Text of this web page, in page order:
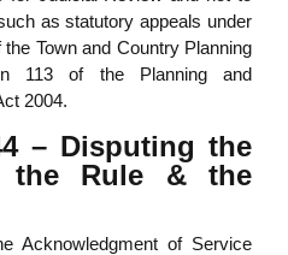
as statutory appeals under
Town and Country Planning
113 of the Planning and
2004.
– Disputing the
the Rule & the
Acknowledgment of Service